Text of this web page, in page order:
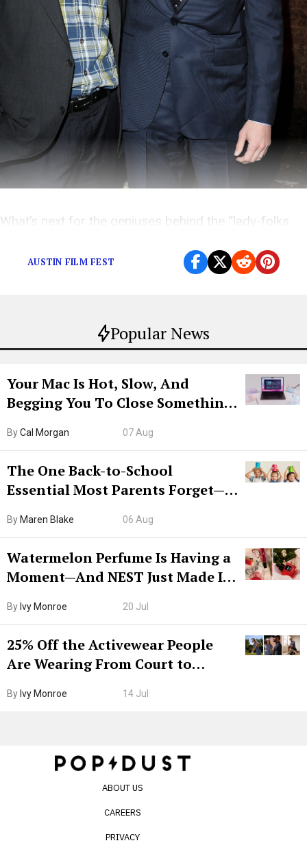
Popular News
Your Mac Is Hot, Slow, And
Begging You To Close Something.
ByCal Morgan 07 Aug
The One Back-to-School
Essential Most Parents Forget—
By Maren Blake 06 Aug
Watermelon Perfume Is Having a
Moment—And NEST Just Made It
By Ivy Monroe 20 Jul
25% Off the Activewear People
Are Wearing From Court to
By Ivy Monroe 14 Jul
What’s next for the geniuses behind the “lady-folks
AUSTIN FILM FEST
ABOUT US
CAREERS
PRIVACY